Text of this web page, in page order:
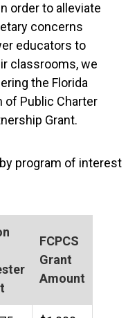
order to alleviate
concerns
educators to
classrooms, we
the Florida
of Public Charter
Grant.
program of interest
FCPCS
Grant
Amount